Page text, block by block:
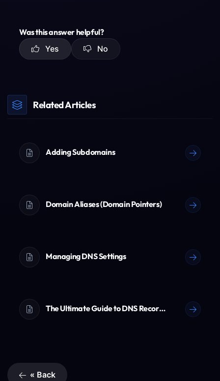
Was this answer helpful?
Yes
No
Related Articles
Adding Subdomains
Domain Aliases (Domain Pointers)
Managing DNS Settings
The Ultimate Guide to DNS Records (A, AAAA, CNAME, TXT & More)
« Back